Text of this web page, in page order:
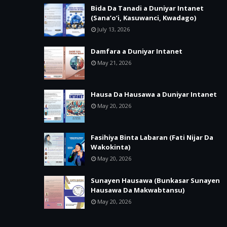
Bida Da Tanadi a Duniyar Intanet
(Sana’o’i, Kasuwanci, Kwadago)
July 13, 2026
Damfara a Duniyar Intanet
May 21, 2026
Hausa Da Hausawa a Duniyar Intanet
May 20, 2026
Fasihiya Binta Labaran (Fati Nijar Da
Wakokinta)
May 20, 2026
Sunayen Hausawa (Bunkasar Sunayen
Hausawa Da Makwabtansu)
May 20, 2026